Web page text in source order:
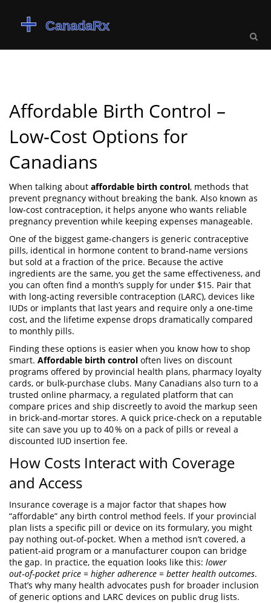
Affordable Birth Control –
Low‑Cost Options for
Canadians
When talking about affordable birth control, methods that
prevent pregnancy without breaking the bank. Also known as
low‑cost contraception, it helps anyone who wants reliable
pregnancy prevention while keeping expenses manageable.
One of the biggest game‑changers is generic contraceptive
pills, identical in hormone content to brand‑name versions
but sold at a fraction of the price. Because the active
ingredients are the same, you get the same effectiveness, and
you can often find a month’s supply for under $15. Pair that
with long‑acting reversible contraception (LARC), devices like
IUDs or implants that last years and require only a one‑time
cost, and the lifetime expense drops dramatically compared
to monthly pills.
Finding these options is easier when you know how to shop
smart. Affordable birth control often lives on discount
programs offered by provincial health plans, pharmacy loyalty
cards, or bulk‑purchase clubs. Many Canadians also turn to a
trusted online pharmacy, a regulated platform that can
compare prices and ship discreetly to avoid the markup seen
in brick‑and‑mortar stores. A quick price‑check on a reputable
site can save you up to 40 % on a pack of pills or reveal a
discounted IUD insertion fee.
How Costs Interact with Coverage
and Access
Insurance coverage is a major factor that shapes how
“affordable” any birth control method feels. If your provincial
plan lists a specific pill or device on its formulary, you might
pay nothing out‑of‑pocket. When a method isn’t covered, a
patient‑aid program or a manufacturer coupon can bridge
the gap. In practice, the equation looks like this: lower
out‑of‑pocket price = higher adherence = better health outcomes.
That’s why many health advocates push for broader inclusion
of generic options and LARC devices on public drug lists.